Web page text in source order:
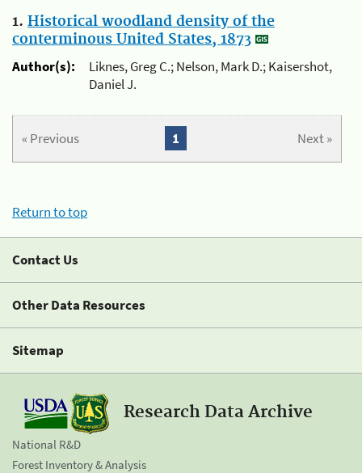
1. Historical woodland density of the
conterminous United States, 1873
Author(s):
Liknes, Greg C.; Nelson, Mark D.; Kaisershot,
Daniel J.
« Previous Next »
1
Return to top
Contact Us
Other Data Resources
Sitemap
Research Data Archive
National R&D
Forest Inventory & Analysis